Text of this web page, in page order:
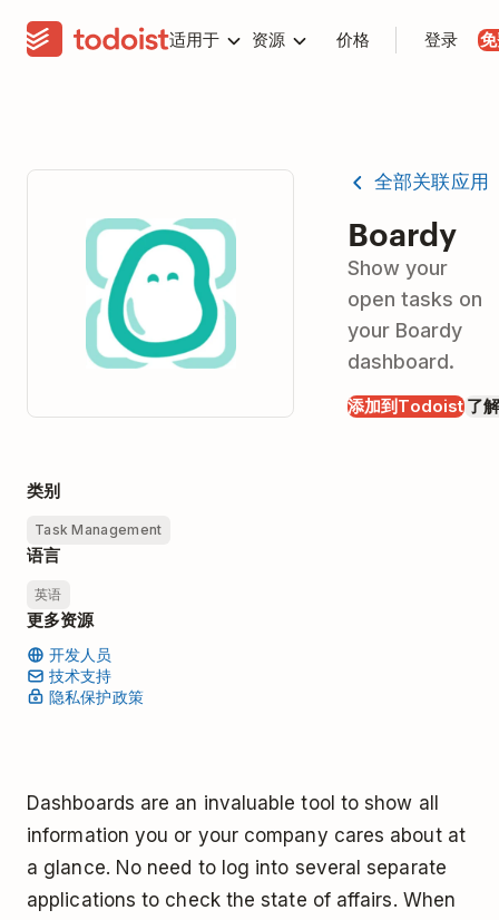
适用于 资源 价格 登录
全部关联应用
Boardy
Show your
open tasks on
your Boardy
dashboard.
添加到Todoist了
类别
Task Management
语言
英语
更多资源
开发人员
技术支持
隐私保护政策
Dashboards are an invaluable tool to show all
information you or your company cares about at
a glance. No need to log into several separate
applications to check the state of affairs. When